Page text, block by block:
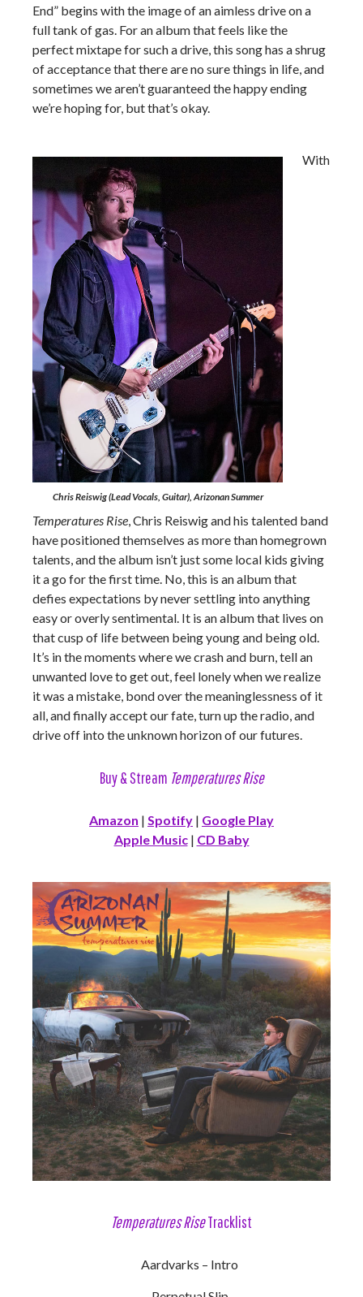
End” begins with the image of an aimless drive on a
full tank of gas. For an album that feels like the
perfect mixtape for such a drive, this song has a shrug
of acceptance that there are no sure things in life, and
sometimes we aren’t guaranteed the happy ending
we’re hoping for, but that’s okay.
Chris Reiswig (Lead Vocals, Guitar), Arizonan Summer
With
Temperatures Rise, Chris Reiswig and his talented band
have positioned themselves as more than homegrown
talents, and the album isn’t just some local kids giving
it a go for the first time. No, this is an album that
defies expectations by never settling into anything
easy or overly sentimental. It is an album that lives on
that cusp of life between being young and being old.
It’s in the moments where we crash and burn, tell an
unwanted love to get out, feel lonely when we realize
it was a mistake, bond over the meaninglessness of it
all, and finally accept our fate, turn up the radio, and
drive off into the unknown horizon of our futures.
Buy & Stream Temperatures Rise
Amazon | Spotify | Google Play
Apple Music| CD Baby
Temperatures RiseTracklist
Aardvarks – Intro